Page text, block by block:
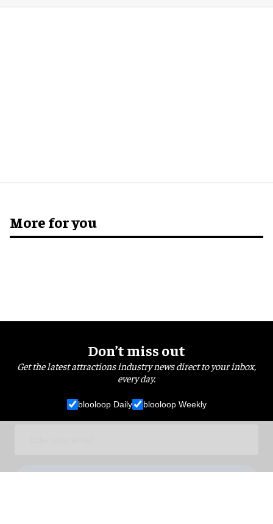
More for you
Don’t miss out
Get the latest attractions industry news direct to your inbox,
every day.
blooloop Daily blooloop Weekly